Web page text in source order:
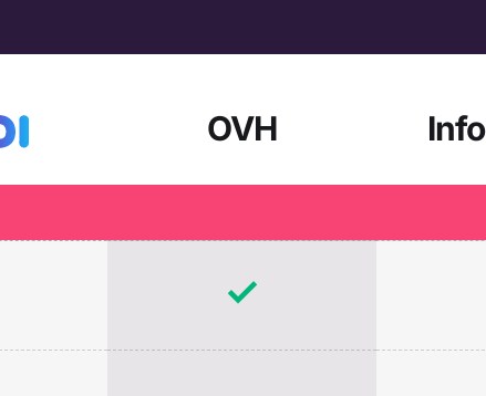
OVH